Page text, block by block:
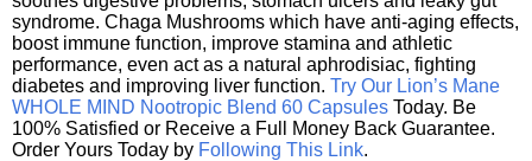
syndrome. Chaga Mushrooms which have anti-aging effects,
boost immune function, improve stamina and athletic
performance, even act as a natural aphrodisiac, fighting
diabetes and improving liver function. Try Our Lion’s Mane
WHOLE MIND Nootropic Blend 60 Capsules Today. Be
100% Satisfied or Receive a Full Money Back Guarantee.
Order Yours Today by Following This Link.